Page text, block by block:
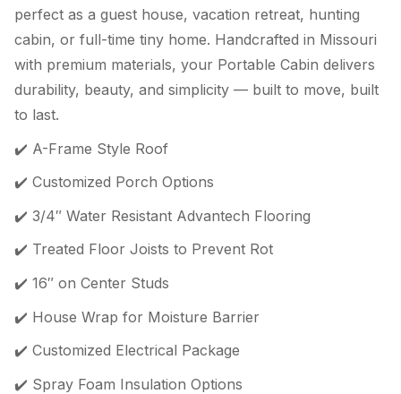
perfect as a guest house, vacation retreat, hunting
cabin, or full-time tiny home. Handcrafted in Missouri
with premium materials, your Portable Cabin delivers
durability, beauty, and simplicity — built to move, built
to last.
✔️ A-Frame Style Roof
✔️ Customized Porch Options
✔️ 3/4″ Water Resistant Advantech Flooring
✔️ Treated Floor Joists to Prevent Rot
✔️ 16″ on Center Studs
✔️ House Wrap for Moisture Barrier
✔️ Customized Electrical Package
✔️ Spray Foam Insulation Options